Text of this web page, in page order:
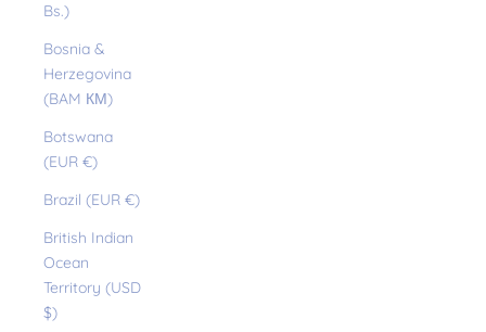
Bs.)
Bosnia &
Herzegovina
(BAM КМ)
Botswana
(EUR €)
Brazil (EUR €)
British Indian
Ocean
Territory (USD
$)